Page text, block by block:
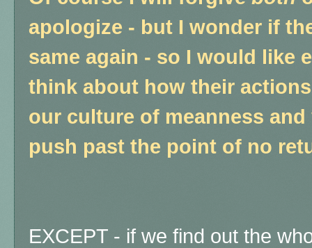
apologize - but I wonder if
same again - so I would like
think about how their
our culture of meanness
push past the point of no
EXCEPT - if we find out the